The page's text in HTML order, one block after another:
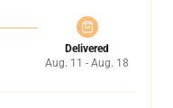
Delivered
Aug. 11 - Aug. 18